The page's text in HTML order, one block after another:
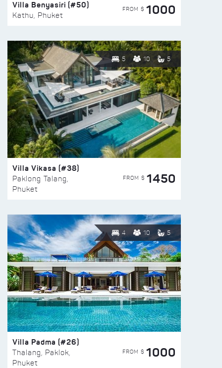
Villa Benyasiri (#50)
Kathu, Phuket
FROM $ 1000
5 10 5
Villa Vikasa (#38)
Paklong Talang,
Phuket
FROM $ 1450
4 10 5
Villa Padma (#26)
Thalang, Paklok,
Phuket
FROM $ 1000